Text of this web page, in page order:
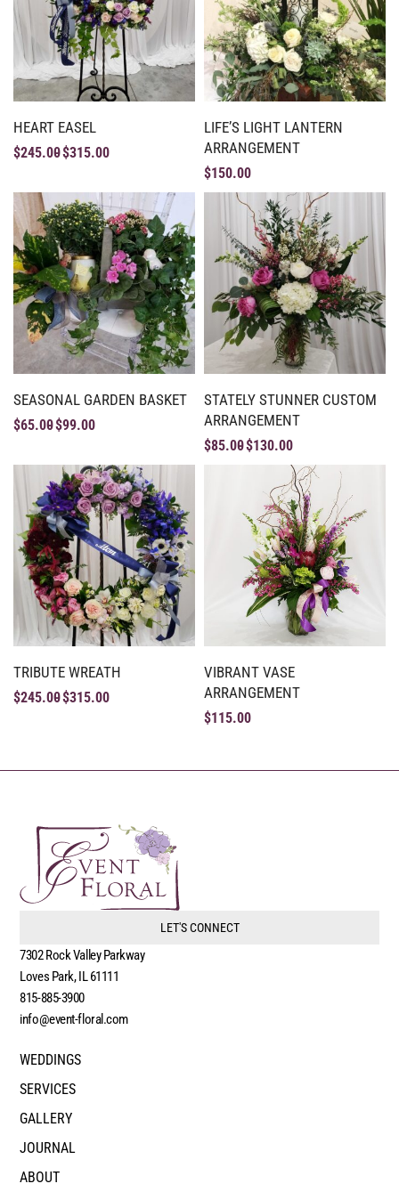
HEART EASEL
$245.00$315.00
LIFE’S LIGHT LANTERN
ARRANGEMENT
$150.00
SEASONAL GARDEN BASKET
$65.00$99.00
STATELY STUNNER CUSTOM
ARRANGEMENT
$85.00$130.00
TRIBUTE WREATH
$245.00$315.00
VIBRANT VASE
ARRANGEMENT
$115.00
LET'S CONNECT
7302 Rock Valley Parkway
Loves Park, IL 61111
815-885-3900
info@event-floral.com
WEDDINGS
SERVICES
GALLERY
JOURNAL
ABOUT